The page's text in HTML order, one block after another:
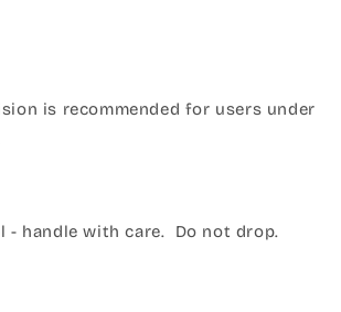
is recommended for users under
- handle with care. Do not drop.